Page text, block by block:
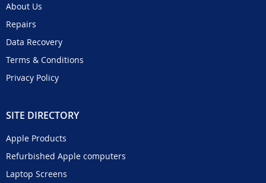
About Us
Repairs
Data Recovery
Terms & Conditions
Privacy Policy
SITE DIRECTORY
Apple Products
Refurbished Apple computers
Laptop Screens